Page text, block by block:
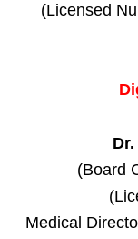
(Licensed
(Board
Medical